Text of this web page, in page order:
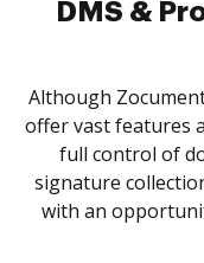
DMS &
Although
offer vast features
full control of
signature
with an